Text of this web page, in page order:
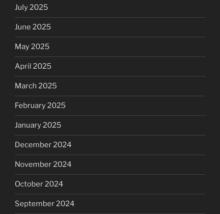
July 2025
June 2025
May 2025
April 2025
March 2025
February 2025
January 2025
December 2024
November 2024
October 2024
September 2024